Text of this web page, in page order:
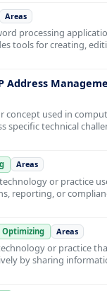
Areas
processing
tools for creating,
Address
concept used in
specific technical
Areas
or practice
reporting, or
Optimizing Areas
or practice
by sharing